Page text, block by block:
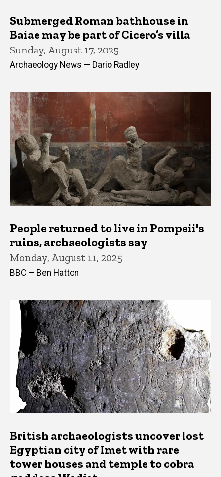
Submerged Roman bathhouse in
Baiae may be part of Cicero’s villa
Sunday, August 17, 2025
Archaeology News — Dario Radley
People returned to live in Pompeii's
ruins, archaeologists say
Monday, August 11, 2025
BBC — Ben Hatton
British archaeologists uncover lost
Egyptian city of Imet with rare
tower houses and temple to cobra